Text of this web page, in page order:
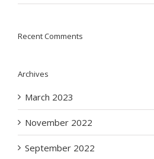
Recent Comments
Archives
March 2023
November 2022
September 2022